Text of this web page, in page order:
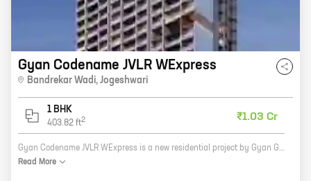
Gyan Codename JVLR WExpress
Bandrekar Wadi, Jogeshwari
1 BHK
403.82 ft2 ₹1.03 Cr
Gyan Codename JVLR WExpress is a new residential project by Gyan Group in Bandrekar Wadi, Jogeshwari. The project offers spacious 2BHK and 3BHK homes with carpet areas ranging from 600 sq ft to 1000 sq ft. The project is located in a prime location, close to all major amenities such as schools, hospitals, shopping malls, and railway stations. The project is also well-connected to the rest of the city via the JVLR Expressway. Gyan Codename JVLR WExpress is a great investment opportunity for those looking for a spacious and well-connected home in a prime location.
Read More